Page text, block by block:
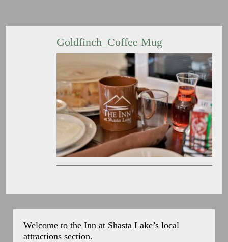
Goldfinch_Coffee Mug
Welcome to the Inn at Shasta Lake’s local
attractions section.